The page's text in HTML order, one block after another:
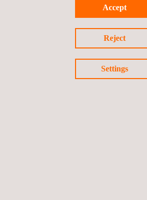
Dynamic fatigue testing,typically
Accept
Reject
Settings